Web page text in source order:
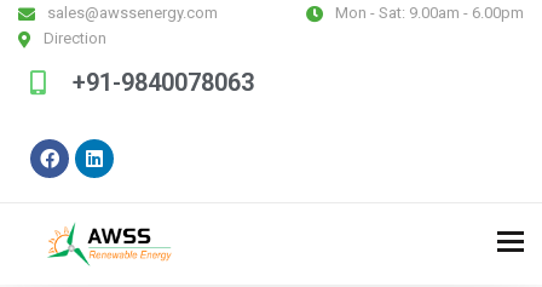
sales@awssenergy.com Mon - Sat: 9.00am - 6.00pm
Direction
+91-9840078063